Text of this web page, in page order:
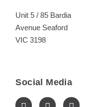
Unit 5 / 85 Bardia
Avenue Seaford
VIC 3198
Social Media